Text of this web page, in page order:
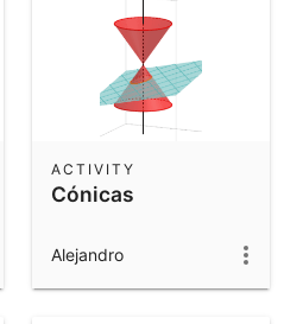
Cónicas
ACTIVITY
Alejandro